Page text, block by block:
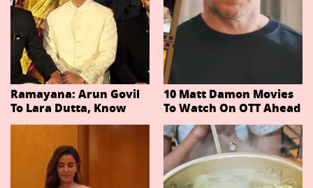
Ramayana: Arun Govil
To Lara Dutta, Know
Actors Playing 20
Important Characters
In Niteish Tiwari's Epic
Ahead Of Trailer
Release
10 Matt Damon Movies
To Watch On OTT Ahead
Of The Odyssey